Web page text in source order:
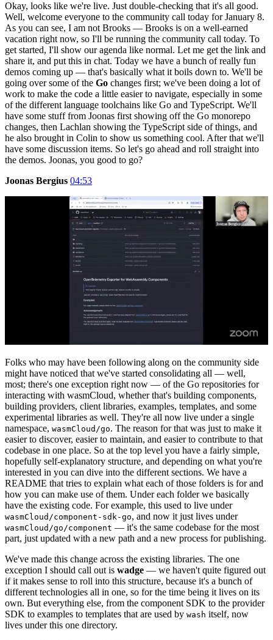
Okay, looks like we're live. Just double-checking that it's all good.
Well, welcome everyone to the community call today for January 8.
As you can see, I am not Brooks — Brooks is on a well-earned
vacation right now, so I'll be running the community call today. To
get started, I'll show our agenda like normal. Let me get the link and
share it, and put this in chat. Today we have a bunch of really fun
demos coming up — that's basically what it boils down to. We'll be
going over some of the Go changes first; we've been doing a lot of
work to make the code a little easier to navigate, especially in some
of the different language toolchains like Go and TypeScript. We'll
have some stuff from Joonas first showing off the Go monorepo
changes, then Lachlan showing the TypeScript side of things, and
he also brought in Colin to show us something cool. After that we'll
have some discussion items. So let's go ahead and roll straight into
the demos. Joonas, you good to go?
Joonas Bergius 04:53
Folks who may have been following along on the community side
might have noticed that we've started consolidating all — well,
most; there's one exception right now — of the Go repositories for
interacting with wasmCloud, whether that's building components,
building providers, client libraries, examples, templates, and some
experimental libraries as well. They're all now live under a single
namespace, wasmCloud/go. The reason for that was just to make it
easier to discover, easier to maintain, and easier to contribute to that
codebase in one place. So at the top level you have a fairly simple,
hopefully self-explanatory structure, and depending on what you're
interested in you can dive into the different sections. We have a
README that tries to explain what each of those folders is for and
how you can make use of them. Under each folder we basically
have the existing code. For example, this used to live under
wasmCloud/component-sdk-go, and now it just lives under
wasmCloud/go/component — it's the same codebase for the most
part, just updated with a new path and a new process for publishing.
We've made this change across the existing libraries. The one
exception I should call out is wadge — we haven't quite figured out
if it makes sense to roll into this structure, because it's a bunch of
different technologies all in one, so for the time being it lives on its
own. But everything else, from the component SDK to the provider
SDK to examples to templates that are used by wash itself, now
lives under this one directory.